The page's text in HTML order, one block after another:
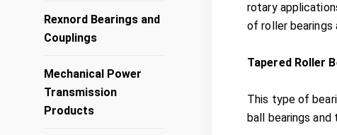
Rexnord Bearings and
Couplings
Mechanical Power
Transmission
Products
rotary
of roller bearings
Tapered Roller
This type of
ball bearings and